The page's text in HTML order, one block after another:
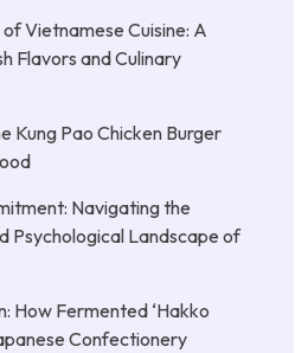
Vietnamese Cuisine: A
Flavors and Culinary
Kung Pao Chicken Burger
Navigating the
Psychological Landscape of
How Fermented ‘Hakko
Confectionery